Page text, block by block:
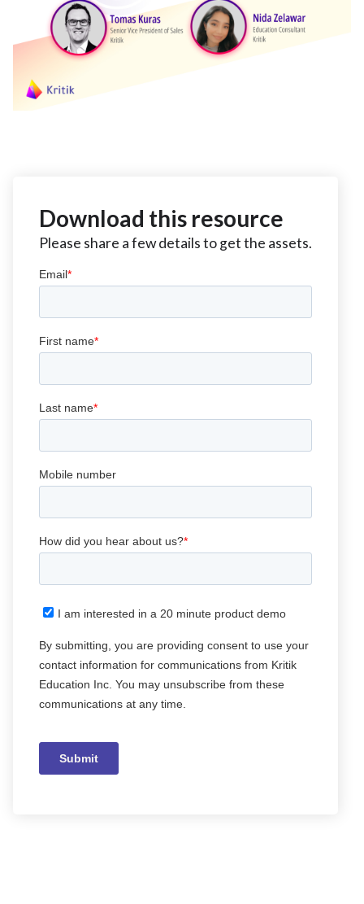
Download this resource
Please share a few details to get the assets.